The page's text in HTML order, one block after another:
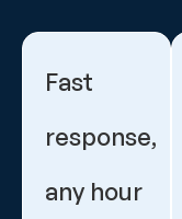
Fast
response,
any hour